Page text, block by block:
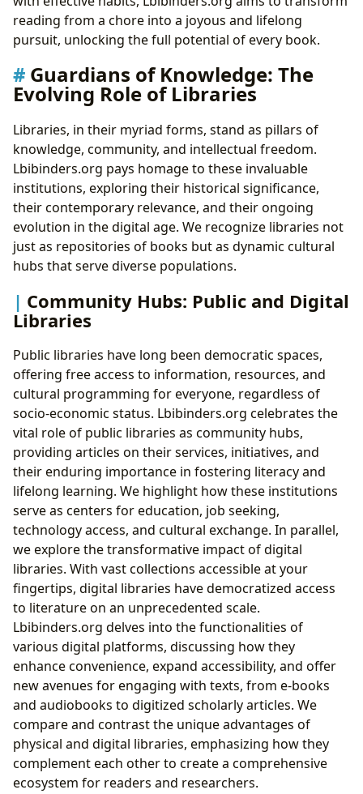
reading from a chore into a joyous and lifelong
pursuit, unlocking the full potential of every book.
Guardians of Knowledge: The
Evolving Role of Libraries
Libraries, in their myriad forms, stand as pillars of
knowledge, community, and intellectual freedom.
Lbibinders.org pays homage to these invaluable
institutions, exploring their historical significance,
their contemporary relevance, and their ongoing
evolution in the digital age. We recognize libraries not
just as repositories of books but as dynamic cultural
hubs that serve diverse populations.
Community Hubs: Public and Digital
Libraries
Public libraries have long been democratic spaces,
offering free access to information, resources, and
cultural programming for everyone, regardless of
socio-economic status. Lbibinders.org celebrates the
vital role of public libraries as community hubs,
providing articles on their services, initiatives, and
their enduring importance in fostering literacy and
lifelong learning. We highlight how these institutions
serve as centers for education, job seeking,
technology access, and cultural exchange. In parallel,
we explore the transformative impact of digital
libraries. With vast collections accessible at your
fingertips, digital libraries have democratized access
to literature on an unprecedented scale.
Lbibinders.org delves into the functionalities of
various digital platforms, discussing how they
enhance convenience, expand accessibility, and offer
new avenues for engaging with texts, from e-books
and audiobooks to digitized scholarly articles. We
compare and contrast the unique advantages of
physical and digital libraries, emphasizing how they
complement each other to create a comprehensive
ecosystem for readers and researchers.